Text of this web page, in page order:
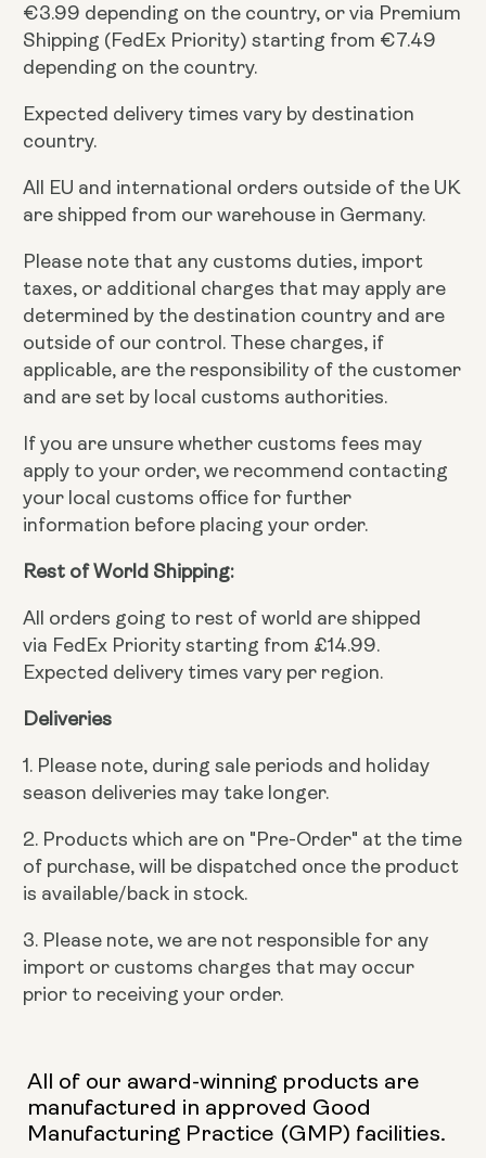
€3.99 depending on the country, or via Premium
Shipping (FedEx Priority) starting from €7.49
depending on the country.
Expected delivery times vary by destination
country.
All EU and international orders outside of the UK
are shipped from our warehouse in Germany.
Please note that any customs duties, import
taxes, or additional charges that may apply are
determined by the destination country and are
outside of our control. These charges, if
applicable, are the responsibility of the customer
and are set by local customs authorities.
If you are unsure whether customs fees may
apply to your order, we recommend contacting
your local customs office for further
information before placing your order.
Rest of World Shipping:
All orders going to rest of world are shipped
via FedEx Priority starting from £14.99.
Expected delivery times vary per region.
Deliveries
1. Please note, during sale periods and holiday
season deliveries may take longer.
2. Products which are on "Pre-Order" at the time
of purchase, will be dispatched once the product
is available/back in stock.
3. Please note, we are not responsible for any
import or customs charges that may occur
prior to receiving your order.
All of our award-winning products are
manufactured in approved Good
Manufacturing Practice (GMP) facilities.